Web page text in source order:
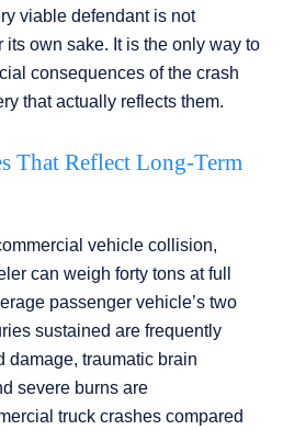
viable defendant is not
own sake. It is the only way to
consequences of the crash
that actually reflects them.
That Reflect Long-Term
vehicle collision,
can weigh forty tons at full
passenger vehicle’s two
sustained are frequently
damage, traumatic brain
severe burns are
truck crashes compared